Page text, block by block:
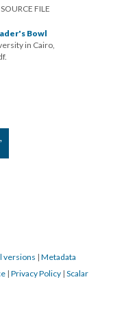
SOURCE FILE
Bowl
in Cairo,
versions | Metadata
| Privacy Policy | Scalar